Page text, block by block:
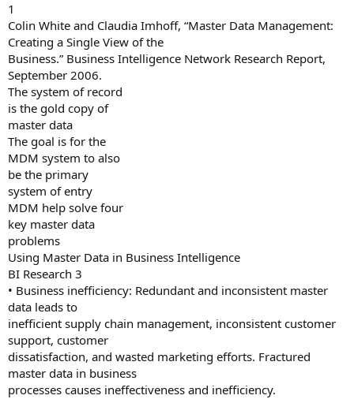
1
Colin White and Claudia Imhoff, “Master Data Management:
Creating a Single View of the
Business.” Business Intelligence Network Research Report,
September 2006.
The system of record
is the gold copy of
master data
The goal is for the
MDM system to also
be the primary
system of entry
MDM help solve four
key master data
problems
Using Master Data in Business Intelligence
BI Research 3
• Business inefficiency: Redundant and inconsistent master
data leads to
inefficient supply chain management, inconsistent customer
support, customer
dissatisfaction, and wasted marketing efforts. Fractured
master data in business
processes causes ineffectiveness and inefficiency.